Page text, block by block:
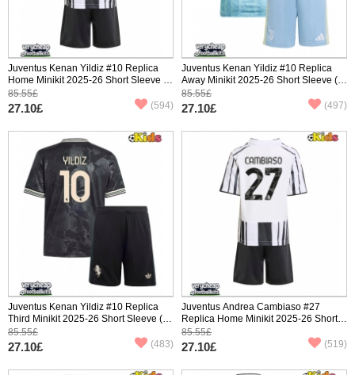
Juventus Kenan Yildiz #10 Replica
Home Minikit 2025-26 Short Sleeve (+
pants)
85.55£
27.10£ (594)
Juventus Kenan Yildiz #10 Replica
Away Minikit 2025-26 Short Sleeve (+
pants)
85.55£
27.10£ (497)
Juventus Kenan Yildiz #10 Replica
Third Minikit 2025-26 Short Sleeve (+
pants)
85.55£
27.10£ (483)
Juventus Andrea Cambiaso #27
Replica Home Minikit 2025-26 Short
Sleeve (+ pants)
85.55£
27.10£ (519)